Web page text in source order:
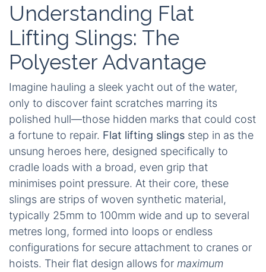
Understanding Flat
Lifting Slings: The
Polyester Advantage
Imagine hauling a sleek yacht out of the water,
only to discover faint scratches marring its
polished hull—those hidden marks that could cost
a fortune to repair. Flat lifting slings step in as the
unsung heroes here, designed specifically to
cradle loads with a broad, even grip that
minimises point pressure. At their core, these
slings are strips of woven synthetic material,
typically 25mm to 100mm wide and up to several
metres long, formed into loops or endless
configurations for secure attachment to cranes or
hoists. Their flat design allows for maximum